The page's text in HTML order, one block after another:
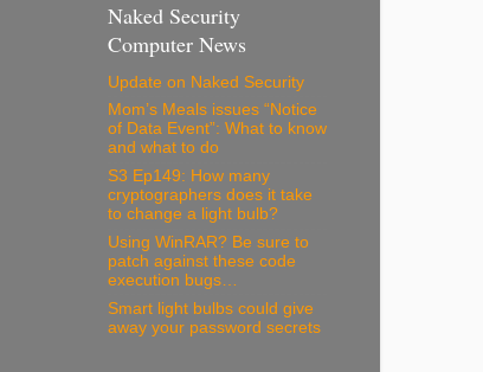
Naked Security
Computer News
Update on Naked Security
Mom’s Meals issues “Notice
of Data Event”: What to know
and what to do
S3 Ep149: How many
cryptographers does it take
to change a light bulb?
Using WinRAR? Be sure to
patch against these code
execution bugs…
Smart light bulbs could give
away your password secrets